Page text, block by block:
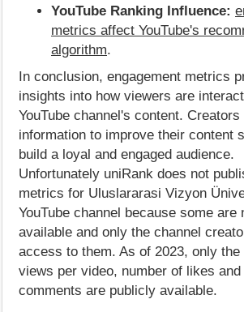
YouTube Ranking Influence:
metrics affect YouTube's
algorithm.
In conclusion, engagement metrics
insights into how viewers are
YouTube channel's content.
information to improve their content
build a loyal and engaged audience.
Unfortunately uniRank does not
metrics for Uluslararasi Vizyon
YouTube channel because some are
available and only the channel
access to them. As of 2023, only the
views per video, number of likes
comments are publicly available.